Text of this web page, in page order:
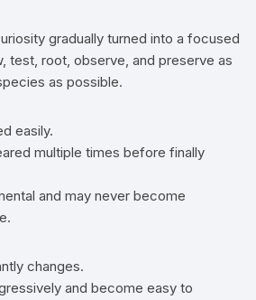
gradually turned into a focused
test, root, observe, and preserve as
as possible.
easily.
multiple times before finally
and may never become
changes.
and become easy to